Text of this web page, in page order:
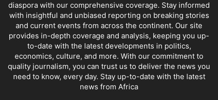
diaspora with our comprehensive coverage. Stay informed
with insightful and unbiased reporting on breaking stories
and current events from across the continent. Our site
provides in-depth coverage and analysis, keeping you up-
to-date with the latest developments in politics,
economics, culture, and more. With our commitment to
quality journalism, you can trust us to deliver the news you
need to know, every day. Stay up-to-date with the latest
news from Africa